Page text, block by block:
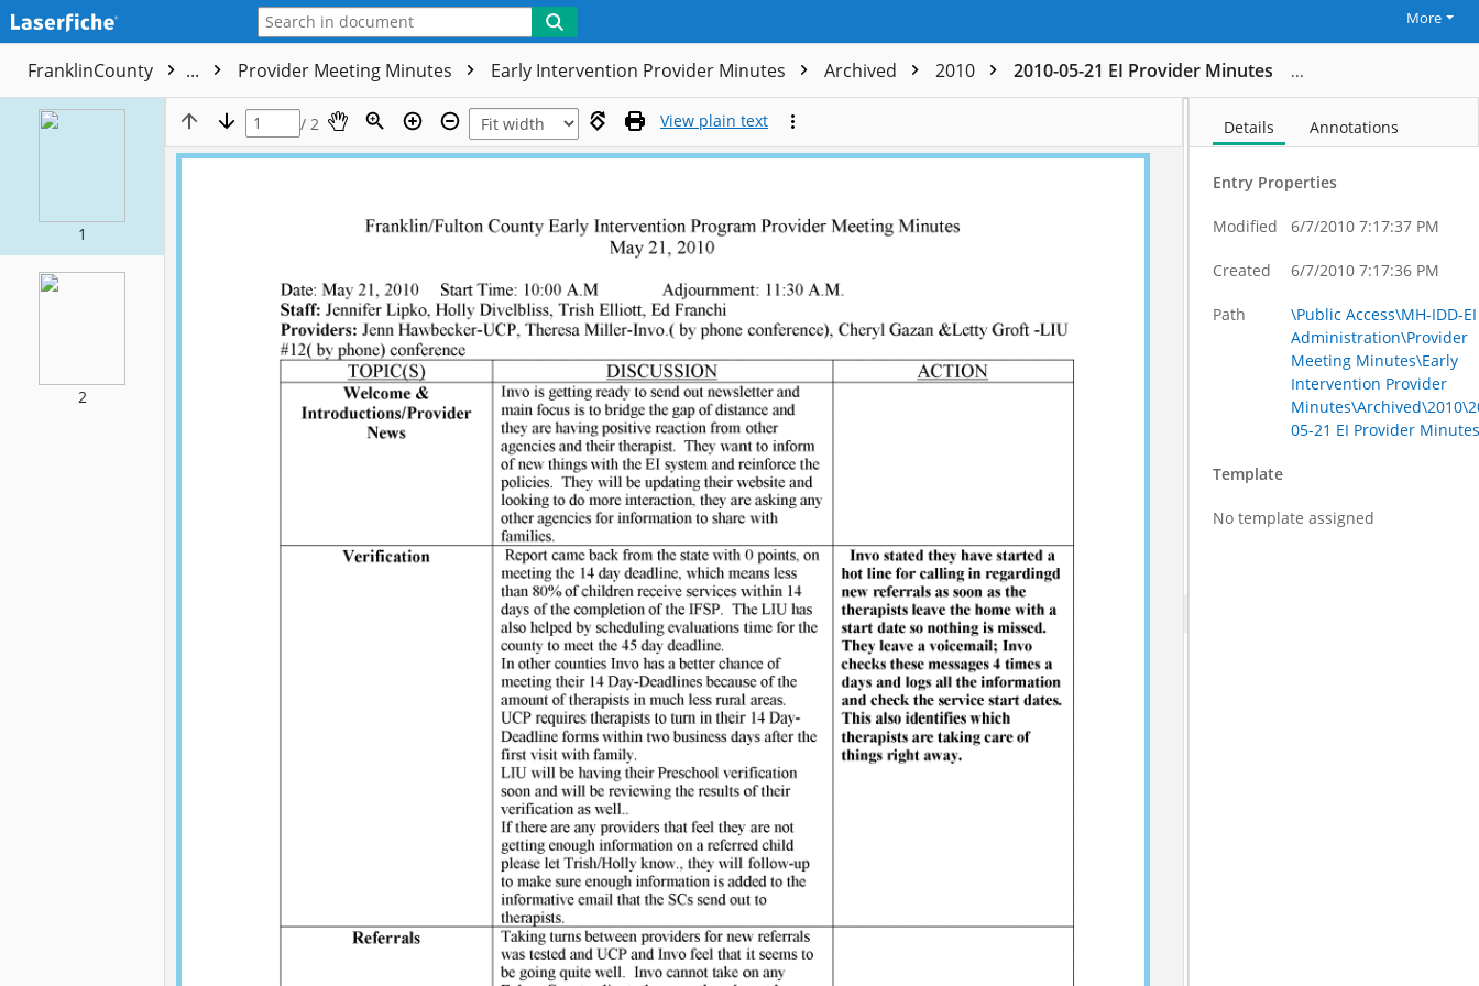
More
FranklinCounty ... Provider Meeting Minutes Early Intervention Provider Minutes Archived 2010 2010-05-21 EI Provider Minutes
1
2
/ 2 View plain text Details Annotations
Entry Properties
Modified 6/7/2010 7:17:37 PM
Created 6/7/2010 7:17:36 PM
Path
\Public Access\MH-IDD-EI
Administration\Provider
Meeting Minutes\Early
Intervention Provider
05-21 EI Provider
Template
No template assigned